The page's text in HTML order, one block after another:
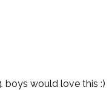
boys would love this :)